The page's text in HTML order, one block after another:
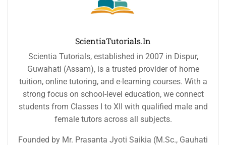
ScientiaTutorials.in
Scientia Tutorials, established in 2007 in Dispur,
Guwahati (Assam), is a trusted provider of home
tuition, online tutoring, and e-learning courses. With a
strong focus on school-level education, we connect
students from Classes I to XII with qualified male and
female tutors across all subjects.
Founded by Mr. Prasanta Jyoti Saikia (M.Sc., Gauhati